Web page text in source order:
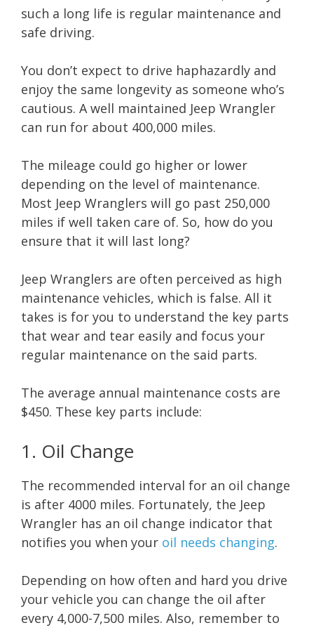
such a long life is regular maintenance and
safe driving.
You don’t expect to drive haphazardly and
enjoy the same longevity as someone who’s
cautious. A well maintained Jeep Wrangler
can run for about 400,000 miles.
The mileage could go higher or lower
depending on the level of maintenance.
Most Jeep Wranglers will go past 250,000
miles if well taken care of. So, how do you
ensure that it will last long?
Jeep Wranglers are often perceived as high
maintenance vehicles, which is false. All it
takes is for you to understand the key parts
that wear and tear easily and focus your
regular maintenance on the said parts.
The average annual maintenance costs are
$450. These key parts include:
1. Oil Change
The recommended interval for an oil change
is after 4000 miles. Fortunately, the Jeep
Wrangler has an oil change indicator that
notifies you when your oil needs changing.
Depending on how often and hard you drive
your vehicle you can change the oil after
every 4,000-7,500 miles. Also, remember to